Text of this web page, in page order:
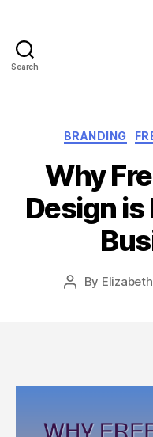
Search
BRANDING
Why
Design is
Post
By